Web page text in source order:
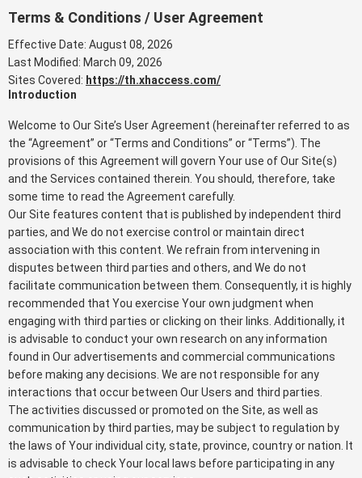
Terms & Conditions / User Agreement
Effective Date: August 08, 2026
Last Modified: March 09, 2026
Sites Covered: https://th.xhaccess.com/
Introduction
Welcome to Our Site’s User Agreement (hereinafter referred to as
the “Agreement” or “Terms and Conditions” or “Terms”). The
provisions of this Agreement will govern Your use of Our Site(s)
and the Services contained therein. You should, therefore, take
some time to read the Agreement carefully.
Our Site features content that is published by independent third
parties, and We do not exercise control or maintain direct
association with this content. We refrain from intervening in
disputes between third parties and others, and We do not
facilitate communication between them. Consequently, it is highly
recommended that You exercise Your own judgment when
engaging with third parties or clicking on their links. Additionally, it
is advisable to conduct your own research on any information
found in Our advertisements and commercial communications
before making any decisions. We are not responsible for any
interactions that occur between Our Users and third parties.
The activities discussed or promoted on the Site, as well as
communication by third parties, may be subject to regulation by
the laws of Your individual city, state, province, country or nation. It
is advisable to check Your local laws before participating in any